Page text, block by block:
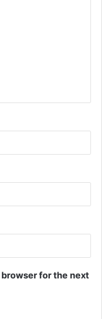
for the next